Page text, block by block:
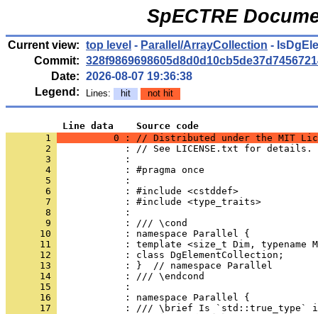
SpECTRE
Current view: top level - Parallel/ArrayCollection -
Commit:
Date: 2026-08-07 19:36:38
Legend:
Lines: hit not hit
          Line data    Source code
       1
0 : // Distributed under the MIT
       2
            : // See LICENSE.txt for details.
       3
            :
       4
            : #pragma once
       5
            :
       6
            : #include <cstddef>
       7
            : #include <type_traits>
       8
            :
       9
            : /// \cond
      10
            : namespace Parallel {
      11
: template <size_t Dim, typename
      12
            : class DgElementCollection;
      13
            : }  // namespace Parallel
      14
            : /// \endcond
      15
            :
      16
            : namespace Parallel {
      17
: /// \brief Is `std::true_type`